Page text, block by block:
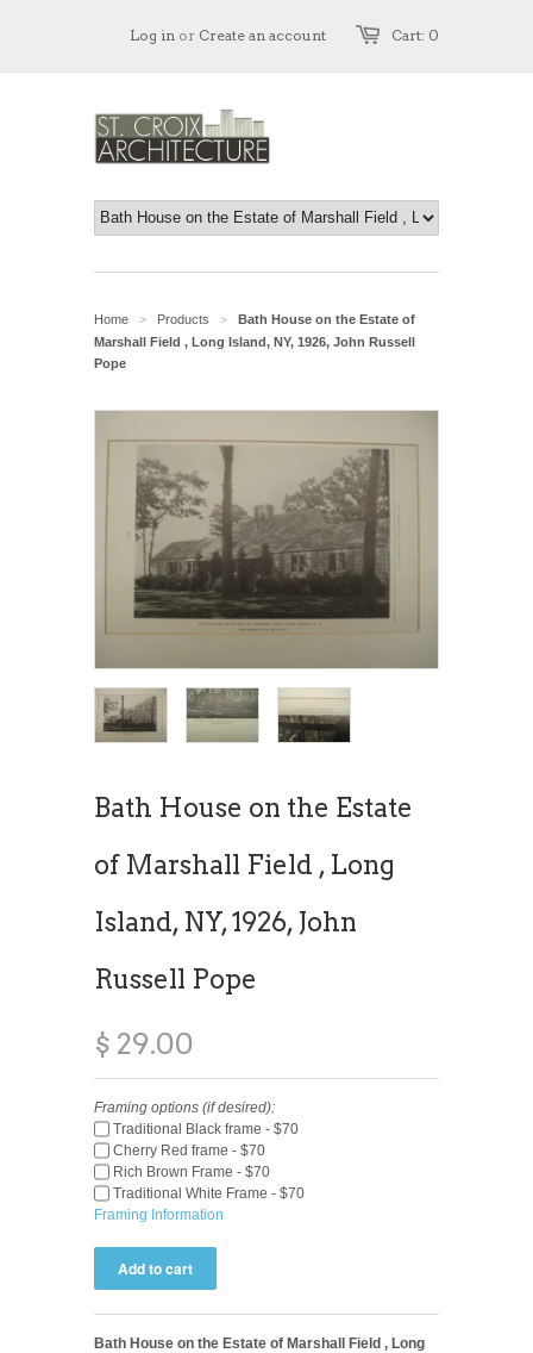
Cart: 0
Log in or Create an account
Home > Products >
Bath House on the Estate of
Marshall Field , Long Island, NY, 1926, John Russell
Pope
Bath House on the Estate
of Marshall Field , Long
Island, NY, 1926, John
Russell Pope
$ 29.00
Framing options (if desired):
Traditional Black frame - $70
Cherry Red frame - $70
Rich Brown Frame - $70
Traditional White Frame - $70
Framing Information
Bath House on the Estate of Marshall Field , Long